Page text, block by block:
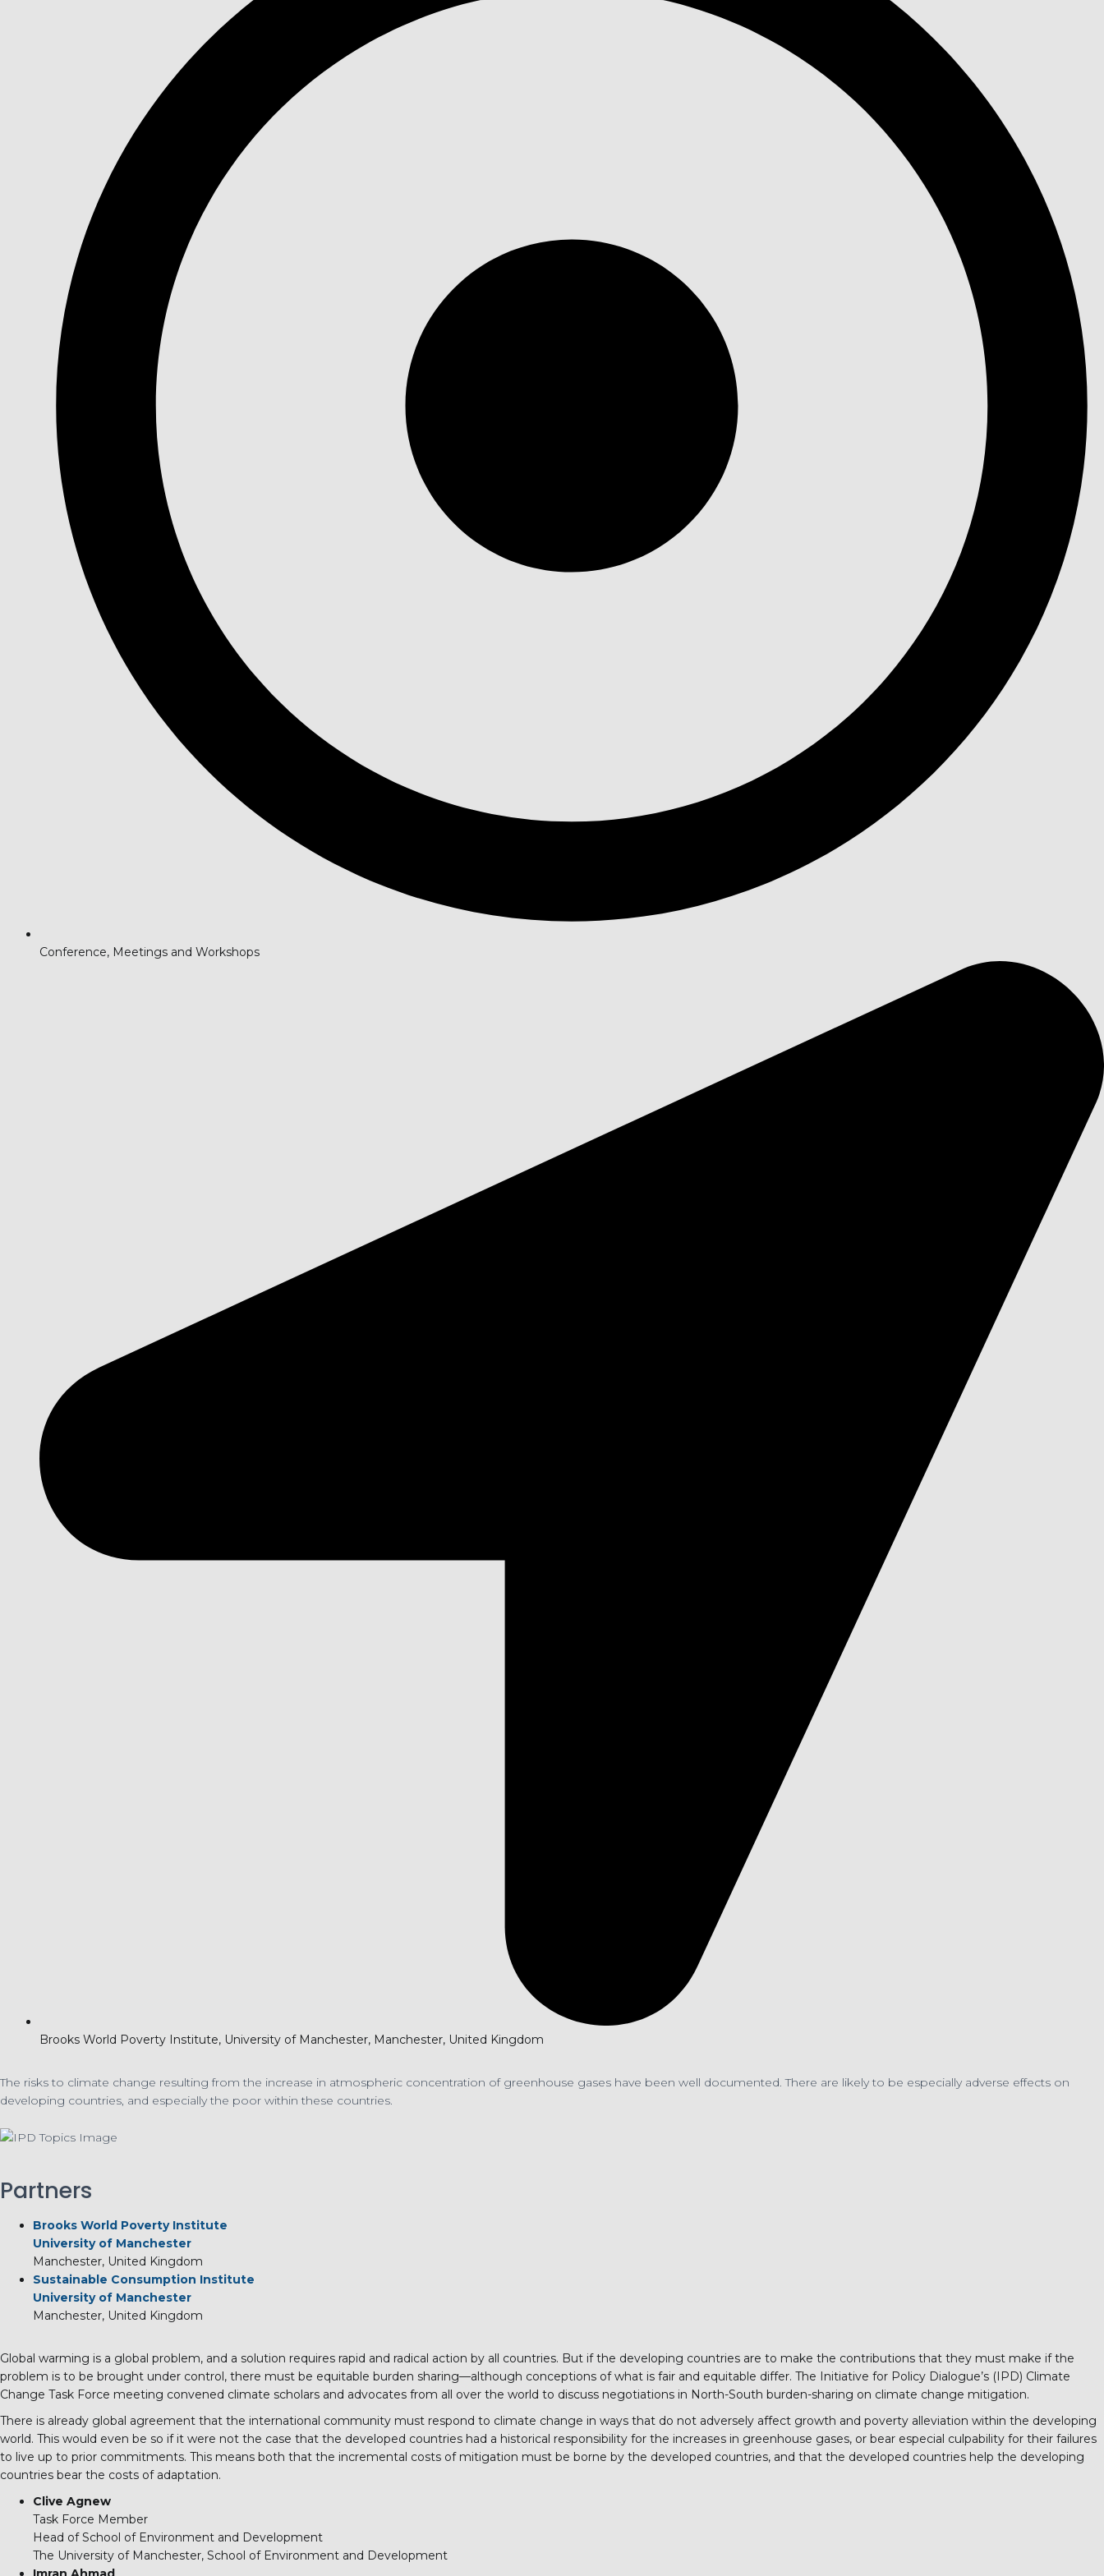
Conference, Meetings and Workshops
Brooks World Poverty Institute, University of Manchester, Manchester, United Kingdom
The risks to climate change resulting from the increase in atmospheric concentration of greenhouse gases have been well documented. There are likely to be especially adverse effects on
developing countries, and especially the poor within these countries.
Partners
Brooks World Poverty Institute
University of Manchester
Manchester, United Kingdom
Sustainable Consumption Institute
University of Manchester
Manchester, United Kingdom
Global warming is a global problem, and a solution requires rapid and radical action by all countries. But if the developing countries are to make the contributions that they must make if the
problem is to be brought under control, there must be equitable burden sharing—although conceptions of what is fair and equitable differ. The Initiative for Policy Dialogue’s (IPD) Climate
Change Task Force meeting convened climate scholars and advocates from all over the world to discuss negotiations in North-South burden-sharing on climate change mitigation.
There is already global agreement that the international community must respond to climate change in ways that do not adversely affect growth and poverty alleviation within the developing
world. This would even be so if it were not the case that the developed countries had a historical responsibility for the increases in greenhouse gases, or bear especial culpability for their failures
to live up to prior commitments. This means both that the incremental costs of mitigation must be borne by the developed countries, and that the developed countries help the developing
countries bear the costs of adaptation.
Clive Agnew
Task Force Member
Head of School of Environment and Development
The University of Manchester, School of Environment and Development